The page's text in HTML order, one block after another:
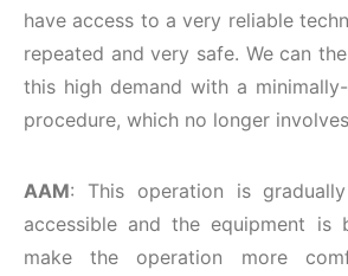
have access to a very reliable
repeated and very safe. We can
this high demand with a
procedure, which no longer
AAM: This operation is
accessible and the equipment is
make the operation more